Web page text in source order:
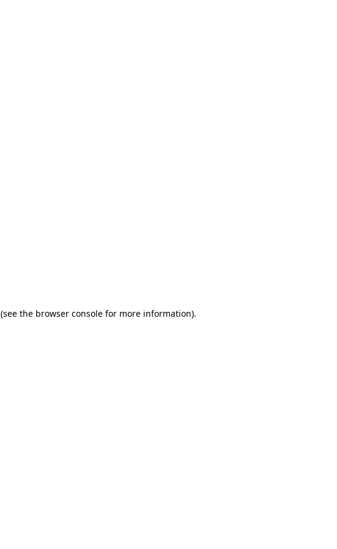
(see the browser console for more information).